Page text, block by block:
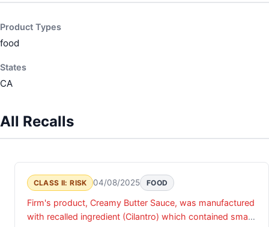
Product Types
food
States
CA
All Recalls
CLASS II: RISK 04/08/2025 FOOD
Firm's product, Creamy Butter Sauce, was manufactured
with recalled ingredient (Cilantro) which contained small